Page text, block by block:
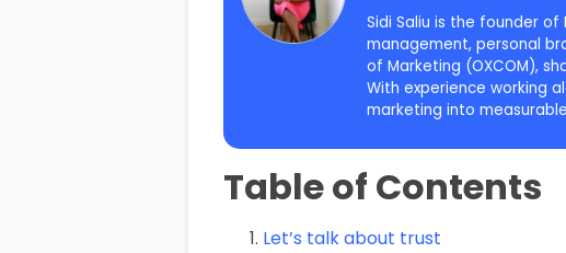
Sidi Saliu is the founder
management, personal
of Marketing (OXCOM),
With experience working
marketing into
Table of Contents
Let’s talk about trust